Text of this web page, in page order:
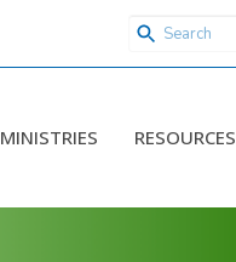
MINISTRIES RESOURCES